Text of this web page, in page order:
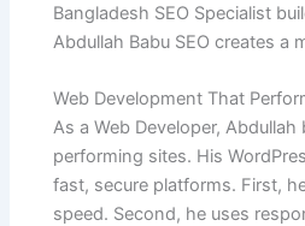
Bangladesh SEO Specialist
Abdullah Babu SEO creates a
Web Development That
As a Web Developer,
performing sites. His
fast, secure platforms. First,
speed. Second, he uses